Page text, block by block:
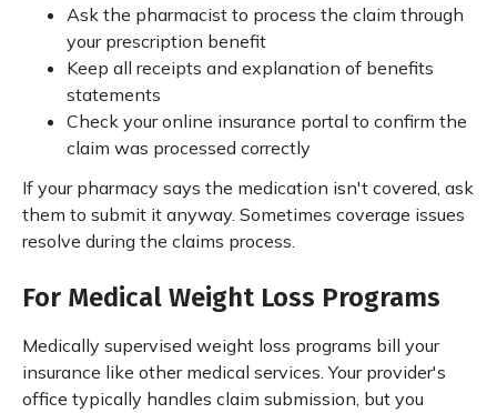
Ask the pharmacist to process the claim through
your prescription benefit
Keep all receipts and explanation of benefits
statements
Check your online insurance portal to confirm the
claim was processed correctly
If your pharmacy says the medication isn't covered, ask
them to submit it anyway. Sometimes coverage issues
resolve during the claims process.
For Medical Weight Loss Programs
Medically supervised weight loss programs bill your
insurance like other medical services. Your provider's
office typically handles claim submission, but you